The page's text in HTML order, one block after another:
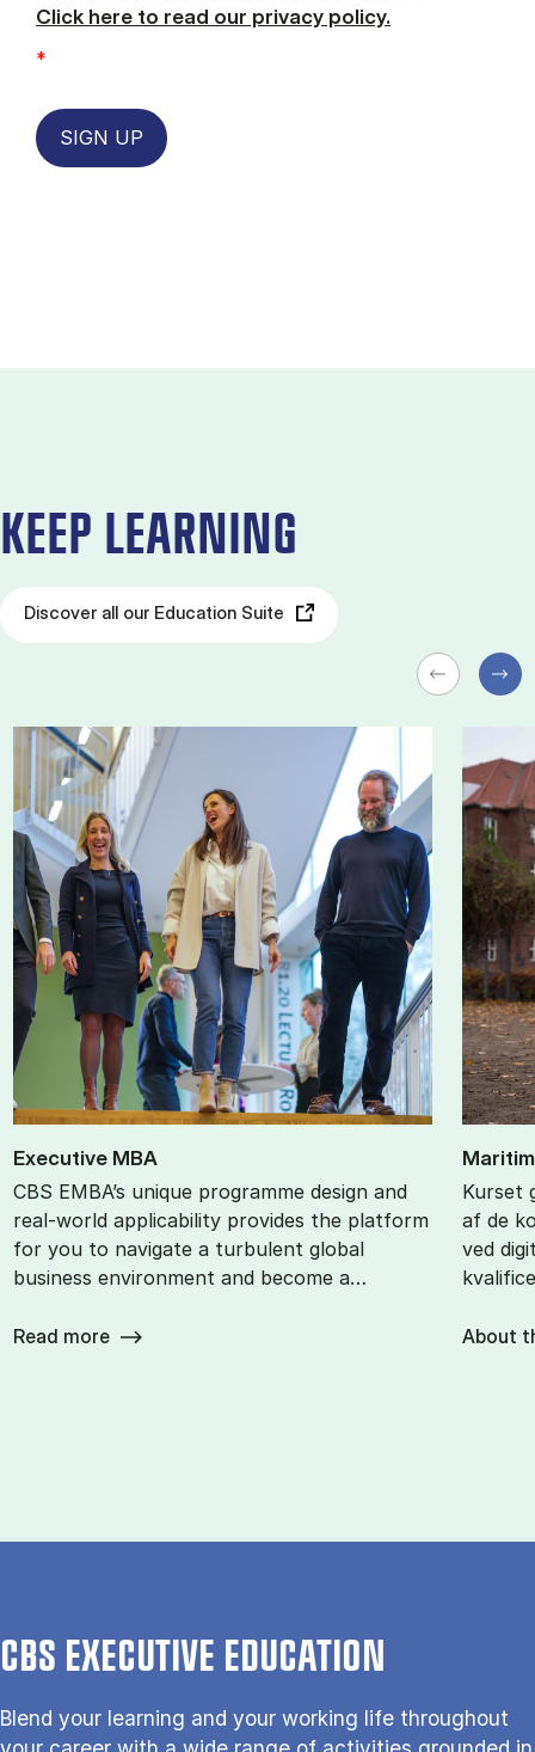
Click here to read our privacy policy.
*
SIGN UP
KEEP LEARNING
Discover all our Education Suite
Ex­ec­ut­ive MBA
CBS EMBA’s unique programme design and
real-world applicability provides the platform
for you to navigate a turbulent global
business environment and become a…
Read more
Kurset
af de
ved
About
CBS EXECUTIVE EDUCATION
Blend your learning and your working life throughout